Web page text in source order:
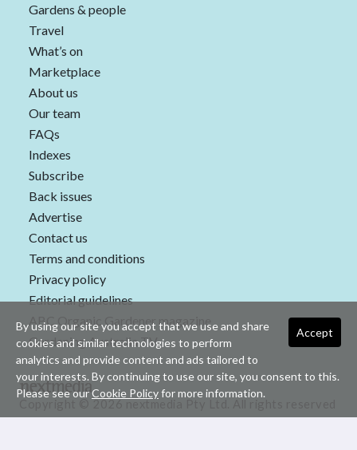
Gardens & people
Travel
What’s on
Marketplace
About us
Our team
FAQs
Indexes
Subscribe
Back issues
Advertise
Contact us
Terms and conditions
Privacy policy
Editorial guidelines
ABC Organic Gardener magazine
Gardening Australia TV
Copyright © 2026 nextmedia Pty Ltd. All rights reserved
Accept
By using our site you accept that we use and share
cookies and similar technologies to perform
analytics and provide content and ads tailored to
your interests. By continuing to use our site, you consent to this.
Please see ourCookie Policyfor more information.